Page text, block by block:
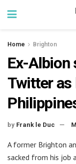
Home Brighton
Ex-Albion
Twitter as
by Frank le Duc
A former Brighton
sacked from his job